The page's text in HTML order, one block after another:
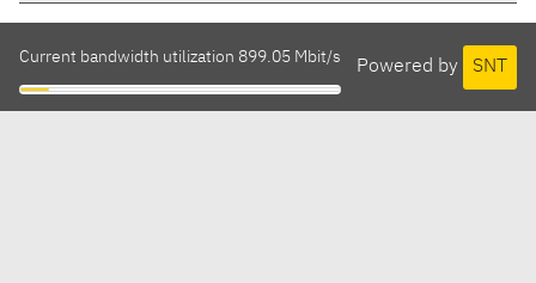
Powered by SNT
Current bandwidth utilization 899.05 Mbit/s